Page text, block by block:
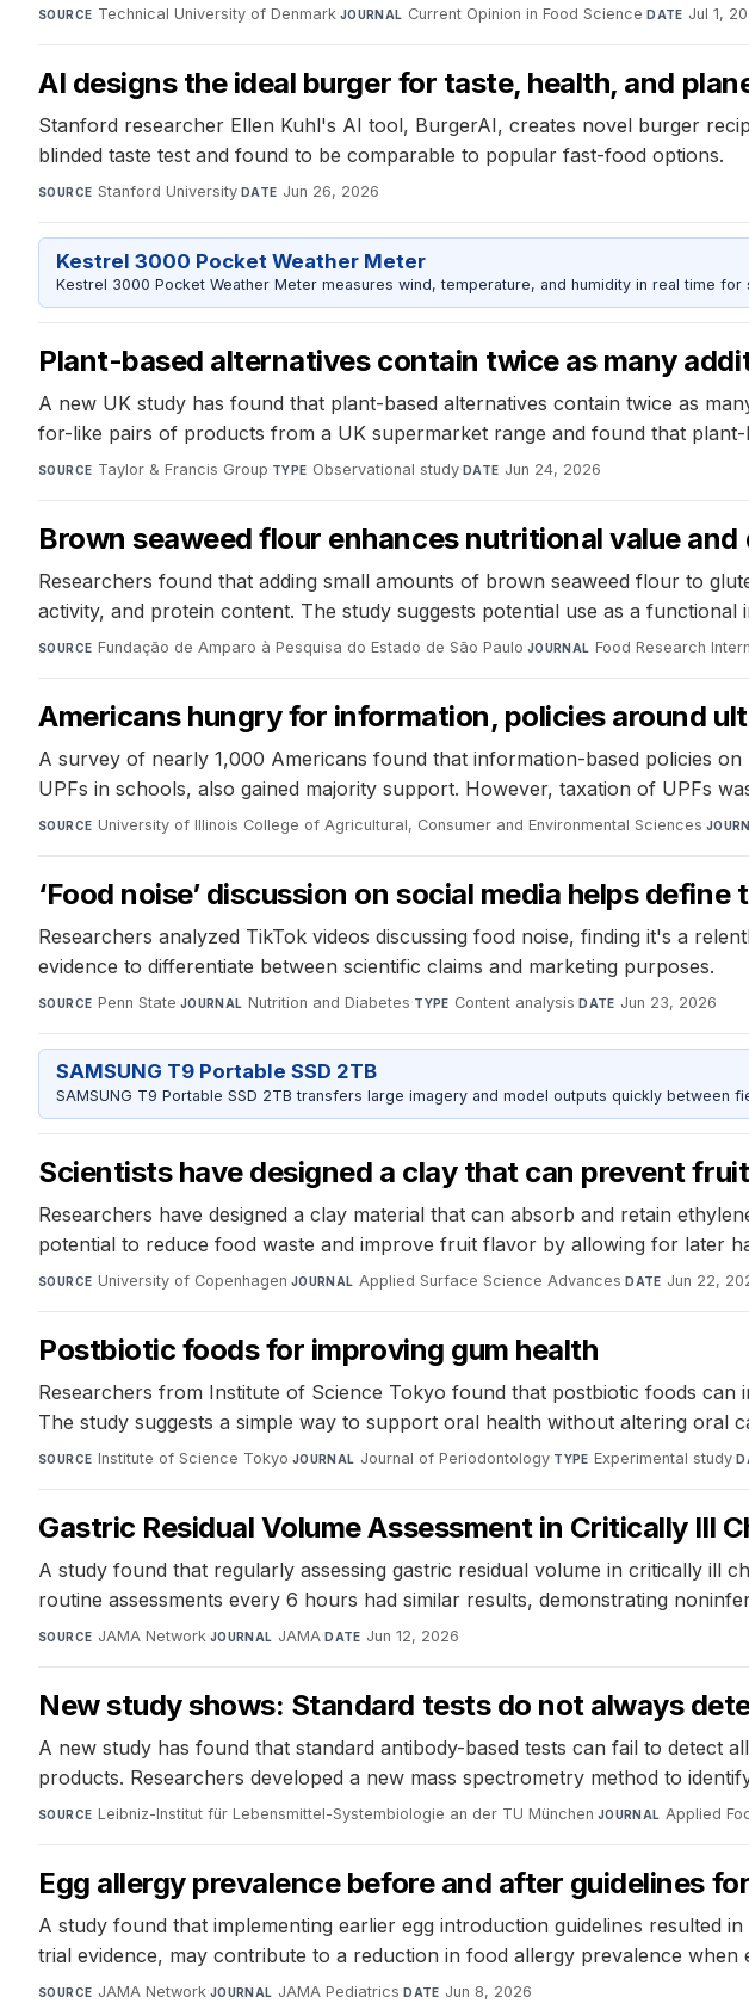
SOURCE Technical University of Denmark·JOURNAL Current Opinion in Food Science·DATE Jul 1,
AI designs the ideal burger for taste, health, and
Stanford researcher Ellen Kuhl's AI tool, BurgerAI, creates novel burger
blinded taste test and found to be comparable to popular fast-food options.
SOURCE Stanford University·DATE Jun 26, 2026
Kestrel 3000 Pocket Weather Meter
Kestrel 3000 Pocket Weather Meter measures wind, temperature, and humidity in real time
Plant-based alternatives contain twice as many
A new UK study has found that plant-based alternatives contain twice as
for-like pairs of products from a UK supermarket range and found that
SOURCE Taylor & Francis Group·TYPE Observational study·DATE Jun 24, 2026
Brown seaweed flour enhances nutritional value
Researchers found that adding small amounts of brown seaweed flour to
activity, and protein content. The study suggests potential use as a functional
SOURCE Fundação de Amparo à Pesquisa do Estado de São Paulo·JOURNAL Food Research
Americans hungry for information, policies around
A survey of nearly 1,000 Americans found that information-based policies
UPFs in schools, also gained majority support. However, taxation of UPFs
SOURCE University of Illinois College of Agricultural, Consumer and Environmental Sciences·
‘Food noise’ discussion on social media helps define
Researchers analyzed TikTok videos discussing food noise, finding it's a
evidence to differentiate between scientific claims and marketing purposes.
SOURCE Penn State·JOURNAL Nutrition and Diabetes·TYPE Content analysis·DATE Jun 23, 2026
SAMSUNG T9 Portable SSD 2TB
SAMSUNG T9 Portable SSD 2TB transfers large imagery and model outputs quickly between
Scientists have designed a clay that can prevent
Researchers have designed a clay material that can absorb and retain
potential to reduce food waste and improve fruit flavor by allowing for later
SOURCE University of Copenhagen·JOURNAL Applied Surface Science Advances·DATE Jun 22,
Postbiotic foods for improving gum health
Researchers from Institute of Science Tokyo found that postbiotic foods can
The study suggests a simple way to support oral health without altering oral
SOURCE Institute of Science Tokyo·JOURNAL Journal of Periodontology·TYPE Experimental study·
Gastric Residual Volume Assessment in Critically Ill
A study found that regularly assessing gastric residual volume in critically ill
routine assessments every 6 hours had similar results, demonstrating
SOURCE JAMA Network·JOURNAL JAMA·DATE Jun 12, 2026
New study shows: Standard tests do not always
A new study has found that standard antibody-based tests can fail to detect
products. Researchers developed a new mass spectrometry method to
SOURCE Leibniz-Institut für Lebensmittel-Systembiologie an der TU München·JOURNAL Applied
Egg allergy prevalence before and after guidelines
A study found that implementing earlier egg introduction guidelines resulted
trial evidence, may contribute to a reduction in food allergy prevalence when
SOURCE JAMA Network·JOURNAL JAMA Pediatrics·DATE Jun 8, 2026